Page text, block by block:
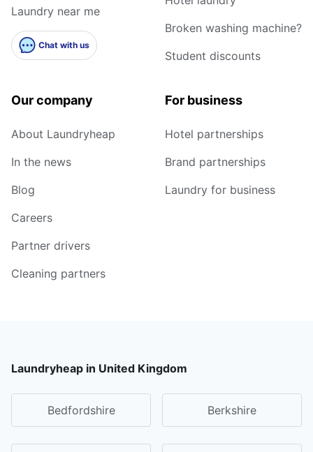
Laundry near me
Chat with us
Broken washing machine?
Student discounts
Our company
About Laundryheap
In the news
Blog
Careers
Partner drivers
Cleaning partners
For business
Hotel partnerships
Brand partnerships
Laundry for business
Laundryheap in United Kingdom
Bedfordshire Berkshire